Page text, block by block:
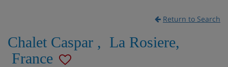
Return to Search
Chalet Caspar , La Rosiere,
France